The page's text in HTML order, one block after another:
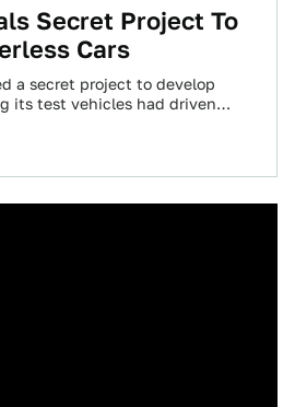
Secret Project To
Cars
a secret project to develop
its test vehicles had driven